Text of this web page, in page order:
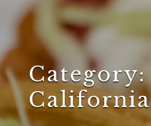
Category:
California